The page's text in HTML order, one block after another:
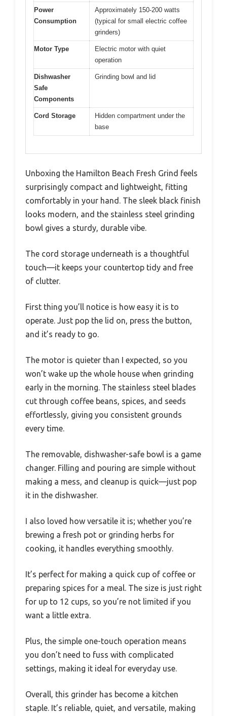
Power
Consumption
Approximately 150-200 watts
(typical for small electric coffee
grinders)
Motor Type
Electric motor with quiet
operation
Dishwasher
Safe
Components
Grinding bowl and lid
Cord Storage
Hidden compartment under the
base
Unboxing the Hamilton Beach Fresh Grind feels
surprisingly compact and lightweight, fitting
comfortably in your hand. The sleek black finish
looks modern, and the stainless steel grinding
bowl gives a sturdy, durable vibe.
The cord storage underneath is a thoughtful
touch—it keeps your countertop tidy and free
of clutter.
First thing you’ll notice is how easy it is to
operate. Just pop the lid on, press the button,
and it’s ready to go.
The motor is quieter than I expected, so you
won’t wake up the whole house when grinding
early in the morning. The stainless steel blades
cut through coffee beans, spices, and seeds
effortlessly, giving you consistent grounds
every time.
The removable, dishwasher-safe bowl is a game
changer. Filling and pouring are simple without
making a mess, and cleanup is quick—just pop
it in the dishwasher.
I also loved how versatile it is; whether you’re
brewing a fresh pot or grinding herbs for
cooking, it handles everything smoothly.
It’s perfect for making a quick cup of coffee or
preparing spices for a meal. The size is just right
for up to 12 cups, so you’re not limited if you
want a little extra.
Plus, the simple one-touch operation means
you don’t need to fuss with complicated
settings, making it ideal for everyday use.
Overall, this grinder has become a kitchen
staple. It’s reliable, quiet, and versatile, making